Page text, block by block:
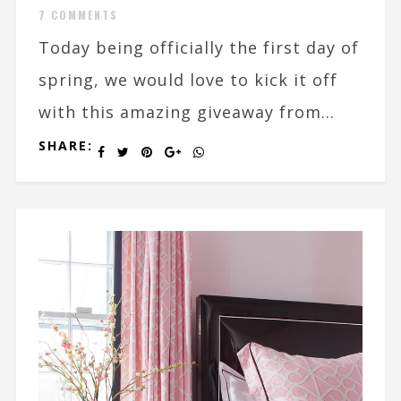
7 COMMENTS
Today being officially the first day of
spring, we would love to kick it off
with this amazing giveaway from...
SHARE: